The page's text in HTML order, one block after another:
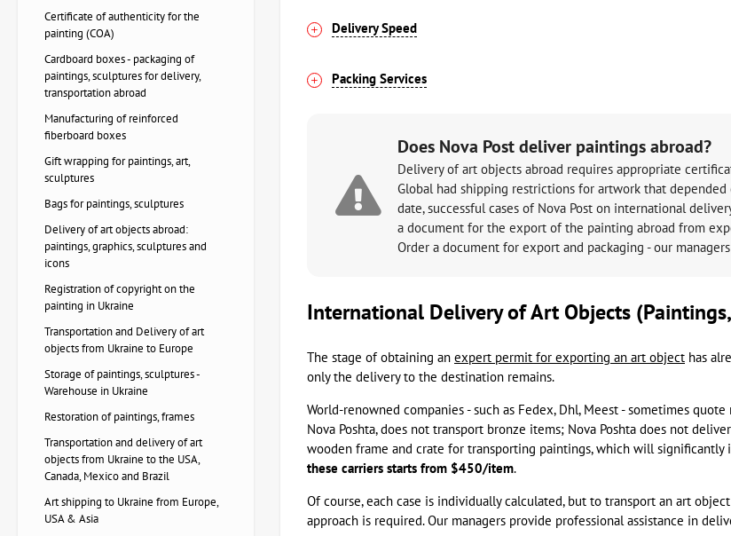
Delivery Speed
Packing Services
Does Nova Post deliver paintings abroad?
Delivery of art objects abroad requires appropriate
Global had shipping restrictions for artwork that
date, successful cases of Nova Post on international
a document for the export of the painting abroad from
Order a document for export and packaging - our
International Delivery of Art Objects
The stage of obtaining an expert permit for exporting an art object has
only the delivery to the destination remains.
World-renowned companies - such as Fedex, Dhl, Meest - sometimes
Nova Poshta, does not transport bronze items; Nova Poshta does not
wooden frame and crate for transporting paintings, which will significantly
these carriers starts from $450/item.
Of course, each case is individually calculated, but to transport an art
approach is required. Our managers provide professional assistance in
Certificate of authenticity for the
painting (COA)
Cardboard boxes - packaging of
paintings, sculptures for delivery,
transportation abroad
Manufacturing of reinforced
fiberboard boxes
Gift wrapping for paintings, art,
sculptures
Bags for paintings, sculptures
Delivery of art objects abroad:
paintings, graphics, sculptures and
icons
Registration of copyright on the
painting in Ukraine
Transportation and Delivery of art
objects from Ukraine to Europe
Storage of paintings, sculptures -
Warehouse in Ukraine
Restoration of paintings, frames
Transportation and delivery of art
objects from Ukraine to the USA,
Canada, Mexico and Brazil
Art shipping to Ukraine from Europe,
USA & Asia